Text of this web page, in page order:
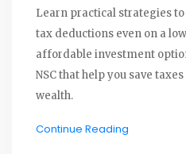
Learn practical strategies
tax deductions even on a
affordable investment
NSC that help you save
wealth.
Continue Reading